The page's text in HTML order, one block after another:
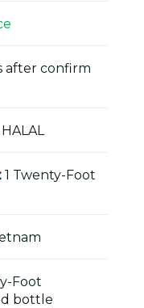
after confirm
HALAL
: 1 Twenty-Foot
Foot
bottle